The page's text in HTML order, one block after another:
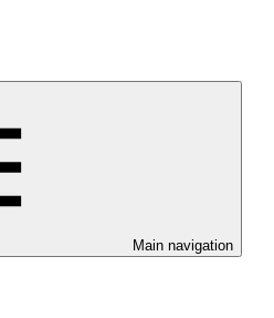
Main navigation